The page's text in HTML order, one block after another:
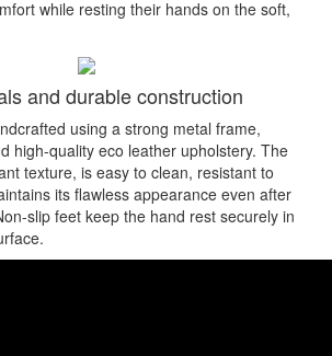
while resting their hands on the soft,
and durable construction
using a strong metal frame,
high-quality eco leather upholstery. The
texture, is easy to clean, resistant to
its flawless appearance even after
slip feet keep the hand rest securely in